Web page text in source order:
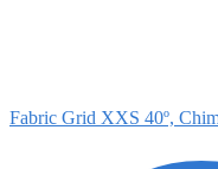
Fabric Grid XXS 40º,